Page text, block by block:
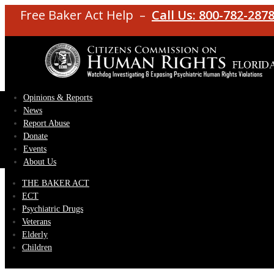
Free Baker Act Help – Call Us: 800-782-2878
Opinions & Reports
News
Report Abuse
Donate
Events
About Us
THE BAKER ACT
ECT
Psychiatric Drugs
Veterans
Elderly
Children